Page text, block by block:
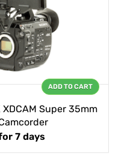
XDCAM Super 35mm
7 days
ADD TO CART